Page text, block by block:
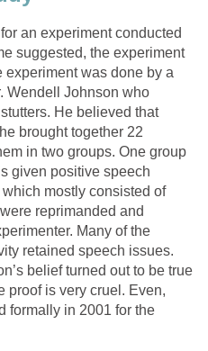
an experiment conducted
suggested, the experiment
was done by a
Wendell Johnson who
He believed that
brought together 22
in two groups. One group
given positive speech
mostly consisted of
reprimanded and
Many of the
retained speech issues.
belief turned out to be true
proof is very cruel. Even,
formally in 2001 for the